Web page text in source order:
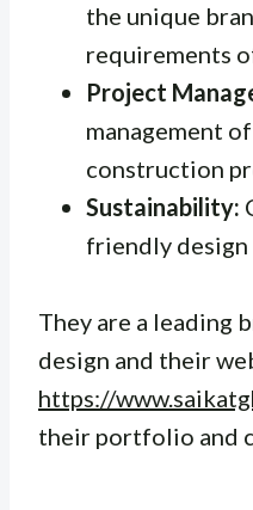
the unique
requirements
Project
management
construction
Sustainability:
friendly
They are a leading
design and their
https://
their portfolio and